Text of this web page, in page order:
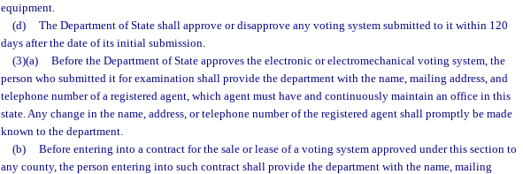
equipment.
(d)
The Department of State shall approve or disapprove any voting system submitted to it within 120
days after the date of its initial submission.
(3)(a)
Before the Department of State approves the electronic or electromechanical voting system, the
person who submitted it for examination shall provide the department with the name, mailing address, and
telephone number of a registered agent, which agent must have and continuously maintain an office in this
state. Any change in the name, address, or telephone number of the registered agent shall promptly be made
known to the department.
(b)
Before entering into a contract for the sale or lease of a voting system approved under this section to
any county, the person entering into such contract shall provide the department with the name, mailing